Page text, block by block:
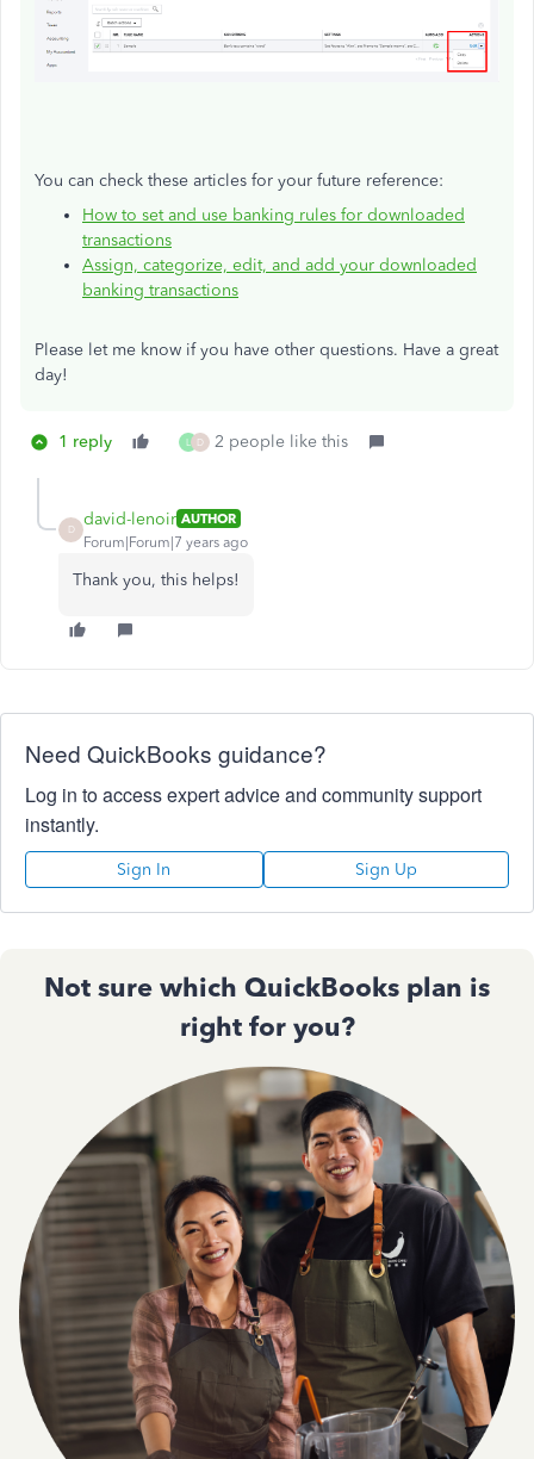
You can check these articles for your future reference:
How to set and use banking rules for downloaded
transactions
Assign, categorize, edit, and add your downloaded
banking transactions
Please let me know if you have other questions. Have a great
day!
1 reply L D 2 people like this
D
david-lenoir AUTHOR
Forum|Forum|7 years ago
Thank you, this helps!
Need QuickBooks guidance?
Log in to access expert advice and community support
instantly.
Sign In Sign Up
Not sure which QuickBooks plan is
right for you?